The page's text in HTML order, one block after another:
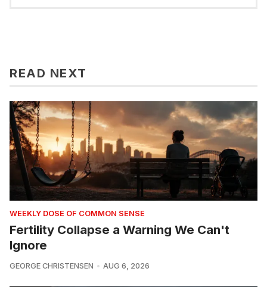
READ NEXT
WEEKLY DOSE OF COMMON SENSE
Fertility Collapse a Warning We Can't
Ignore
GEORGE CHRISTENSEN AUG 6, 2026